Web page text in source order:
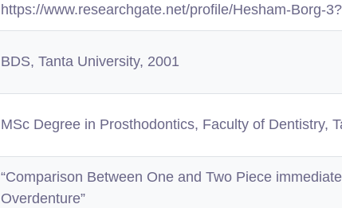
https://www.researchgate.net/profile/Hesham-Borg-
BDS, Tanta University, 2001
MSc Degree in Prosthodontics, Faculty of Dentistry,
“Comparison Between One and Two Piece
Overdenture”